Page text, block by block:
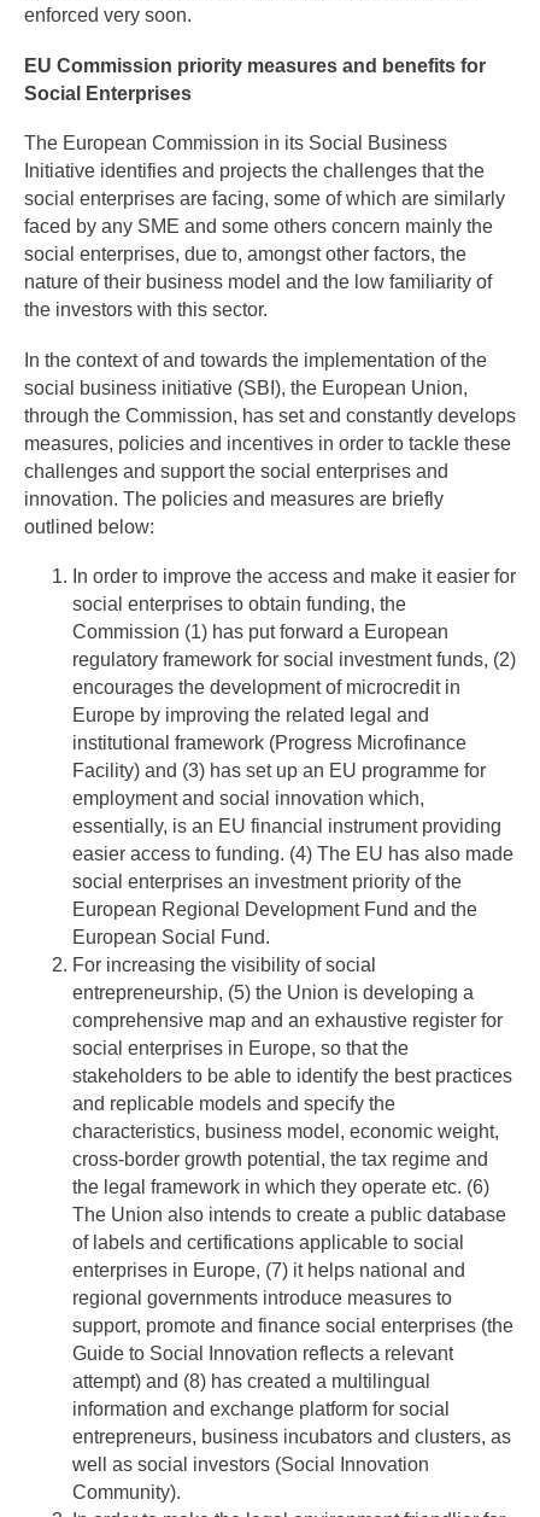
enforced very soon.
EU Commission priority measures and benefits for
Social Enterprises
The European Commission in its Social Business
Initiative identifies and projects the challenges that the
social enterprises are facing, some of which are similarly
faced by any SME and some others concern mainly the
social enterprises, due to, amongst other factors, the
nature of their business model and the low familiarity of
the investors with this sector.
In the context of and towards the implementation of the
social business initiative (SBI), the European Union,
through the Commission, has set and constantly develops
measures, policies and incentives in order to tackle these
challenges and support the social enterprises and
innovation. The policies and measures are briefly
outlined below:
In order to improve the access and make it easier for
social enterprises to obtain funding, the
Commission (1) has put forward a European
regulatory framework for social investment funds, (2)
encourages the development of microcredit in
Europe by improving the related legal and
institutional framework (Progress Microfinance
Facility) and (3) has set up an EU programme for
employment and social innovation which,
essentially, is an EU financial instrument providing
easier access to funding. (4) The EU has also made
social enterprises an investment priority of the
European Regional Development Fund and the
European Social Fund.
For increasing the visibility of social
entrepreneurship, (5) the Union is developing a
comprehensive map and an exhaustive register for
social enterprises in Europe, so that the
stakeholders to be able to identify the best practices
and replicable models and specify the
characteristics, business model, economic weight,
cross-border growth potential, the tax regime and
the legal framework in which they operate etc. (6)
The Union also intends to create a public database
of labels and certifications applicable to social
enterprises in Europe, (7) it helps national and
regional governments introduce measures to
support, promote and finance social enterprises (the
Guide to Social Innovation reflects a relevant
attempt) and (8) has created a multilingual
information and exchange platform for social
entrepreneurs, business incubators and clusters, as
well as social investors (Social Innovation
Community).